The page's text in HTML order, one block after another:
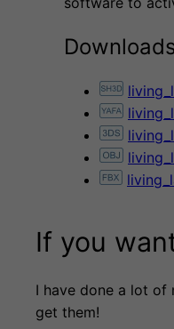
If you
I have done a lot of
get them!